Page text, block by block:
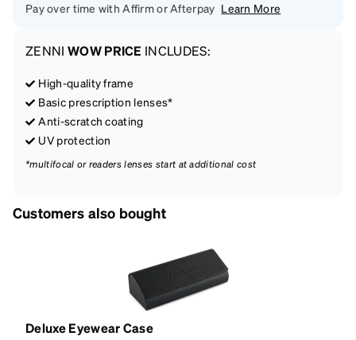
Pay over time with Affirm or Afterpay Learn More
ZENNI WOW PRICE INCLUDES:
High-quality frame
Basic prescription lenses*
Anti-scratch coating
UV protection
*multifocal or readers lenses start at additional cost
Customers also bought
Deluxe Eyewear Case